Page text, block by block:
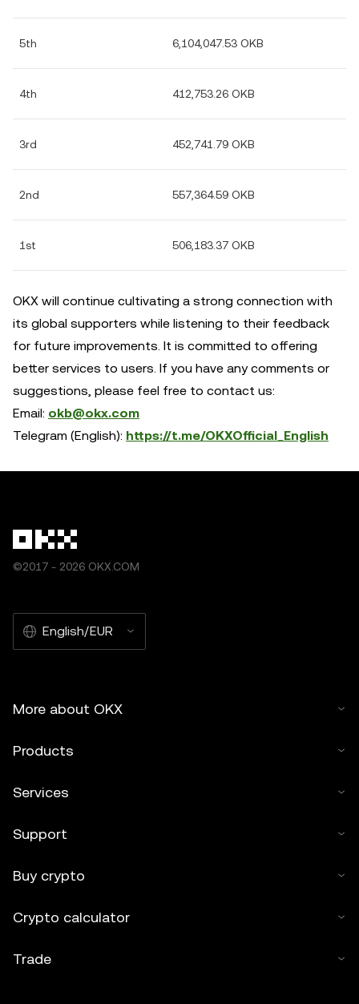
5th 6,104,047.53 OKB
4th 412,753.26 OKB
3rd 452,741.79 OKB
2nd 557,364.59 OKB
1st 506,183.37 OKB
OKX will continue cultivating a strong connection with
its global supporters while listening to their feedback
for future improvements. It is committed to offering
better services to users. If you have any comments or
suggestions, please feel free to contact us:
Email: okb@okx.com
Telegram (English): https://t.me/OKXOfficial_English
©2017 - 2026 OKX.COM
English/EUR
More about OKX
Products
Services
Support
Buy crypto
Crypto calculator
Trade